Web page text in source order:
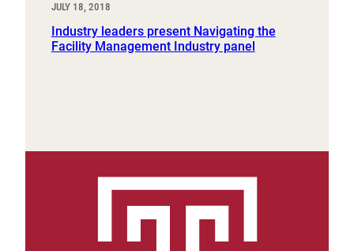
JULY 18, 2018
Industry leaders present Navigating the
Facility Management Industry panel